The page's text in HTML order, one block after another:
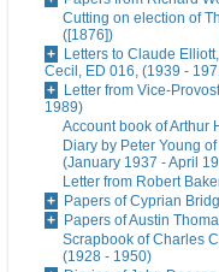
Cutting on election of
([1876])
Letters to Claude
Cecil, ED 016, (1939 -
Letter from Vice-
1989)
Account book of Arthur
Diary by Peter Young
(January 1937 - April
Letter from Robert
Papers of Cyprian
Papers of Austin
Scrapbook of Charles
(1928 - 1950)